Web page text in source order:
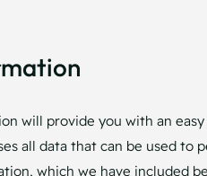
will provide you with an
all data that can be used
which we have included